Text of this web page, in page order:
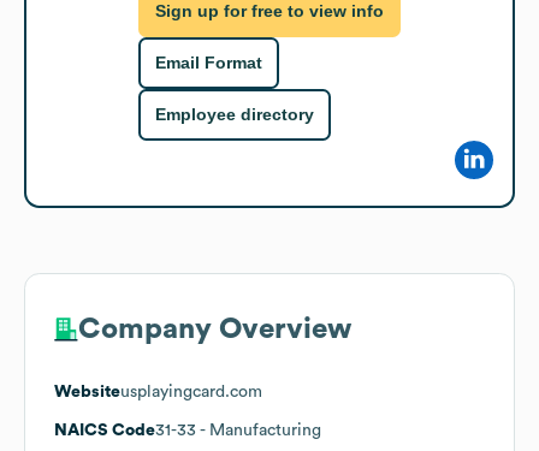
Sign up for free to view info
Email Format
Employee directory
Company Overview
Websiteusplayingcard.com
NAICS Code31-33 - Manufacturing